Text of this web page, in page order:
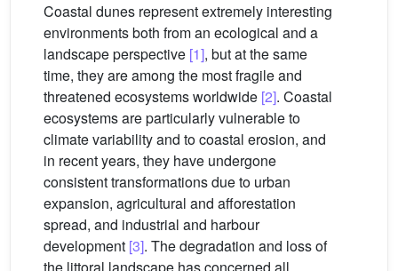
Coastal dunes represent extremely interesting
environments both from an ecological and a
landscape perspective [1], but at the same
time, they are among the most fragile and
threatened ecosystems worldwide [2]. Coastal
ecosystems are particularly vulnerable to
climate variability and to coastal erosion, and
in recent years, they have undergone
consistent transformations due to urban
expansion, agricultural and afforestation
spread, and industrial and harbour
development [3]. The degradation and loss of